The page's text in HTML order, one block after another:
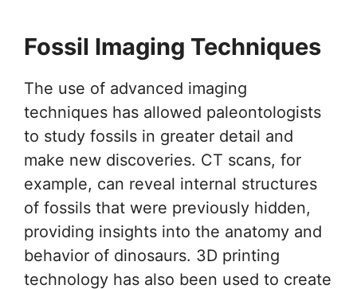
Fossil Imaging Techniques
The use of advanced imaging
techniques has allowed paleontologists
to study fossils in greater detail and
make new discoveries. CT scans, for
example, can reveal internal structures
of fossils that were previously hidden,
providing insights into the anatomy and
behavior of dinosaurs. 3D printing
technology has also been used to create